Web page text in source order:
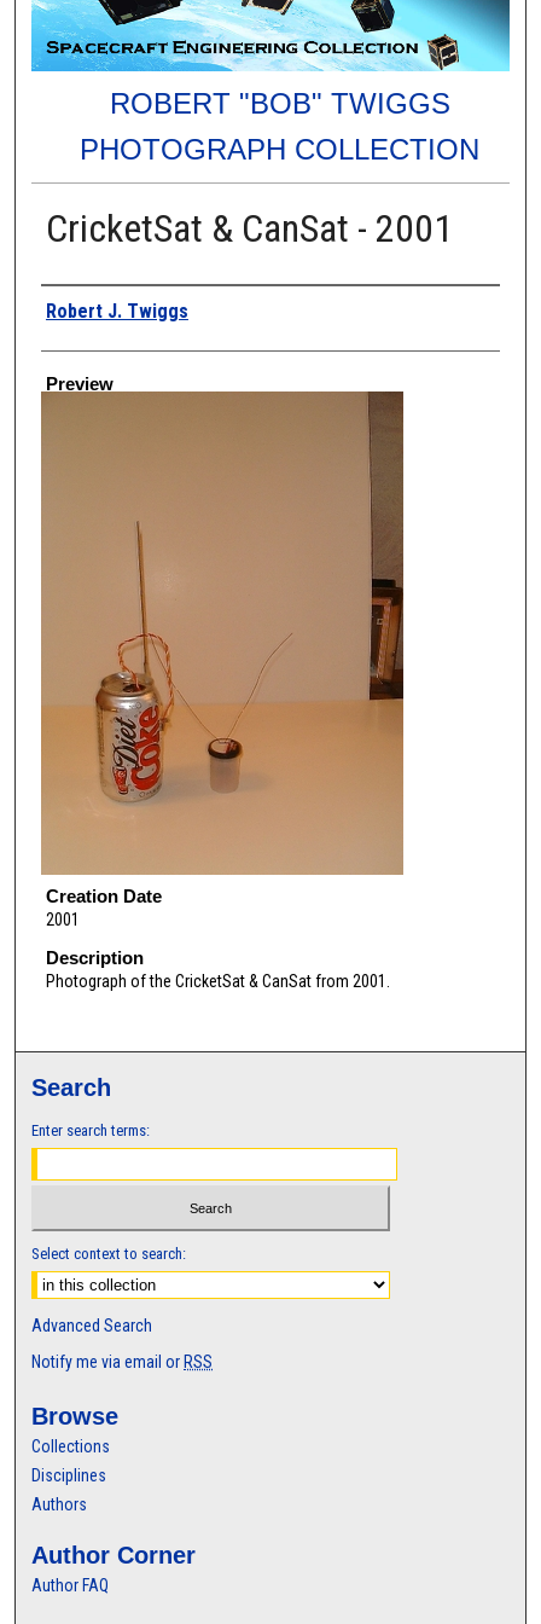
ROBERT "BOB" TWIGGS
PHOTOGRAPH COLLECTION
CricketSat & CanSat - 2001
Creator
Robert J. Twiggs
Preview
Creation Date
2001
Description
Photograph of the CricketSat & CanSat from 2001.
Search
Enter search terms:
Select context to search:
Advanced Search
Notify me via email or RSS
Browse
Collections
Disciplines
Authors
Author Corner
Author FAQ